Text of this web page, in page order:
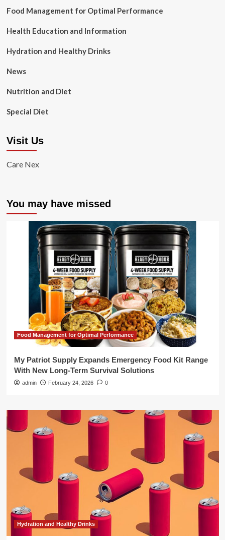
Food Management for Optimal Performance
Health Education and Information
Hydration and Healthy Drinks
News
Nutrition and Diet
Special Diet
Visit Us
Care Nex
You may have missed
Food Management for Optimal Performance
My Patriot Supply Expands Emergency Food Kit Range
With New Long-Term Survival Solutions
admin February 24, 2026 0
Hydration and Healthy Drinks